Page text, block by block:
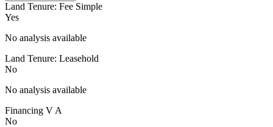
Land Tenure: Fee Simple
Yes
No analysis available
Land Tenure: Leasehold
No
No analysis available
Financing V A
No